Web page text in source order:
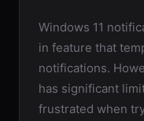
Windows 11
in feature that
notifications.
has significant
frustrated when